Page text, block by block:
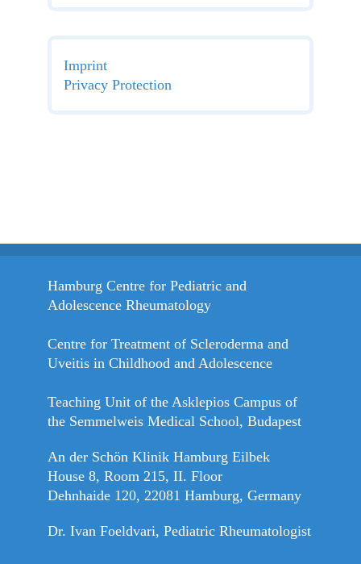
Imprint
Privacy Protection
Hamburg Centre for Pediatric and
Adolescence Rheumatology
Centre for Treatment of Scleroderma and
Uveitis in Childhood and Adolescence
Teaching Unit of the Asklepios Campus of
the Semmelweis Medical School, Budapest
An der Schön Klinik Hamburg Eilbek
House 8, Room 215, II. Floor
Dehnhaide 120, 22081 Hamburg, Germany
Dr. Ivan Foeldvari, Pediatric Rheumatologist